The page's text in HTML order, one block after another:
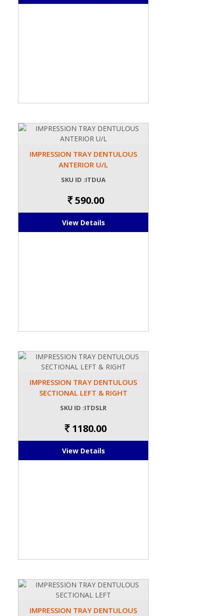
IMPRESSION TRAY DENTULOUS
ANTERIOR U/L
SKU ID :ITDUA
590.00
View Details
IMPRESSION TRAY DENTULOUS
SECTIONAL LEFT & RIGHT
SKU ID :ITDSLR
1180.00
View Details
IMPRESSION TRAY DENTULOUS